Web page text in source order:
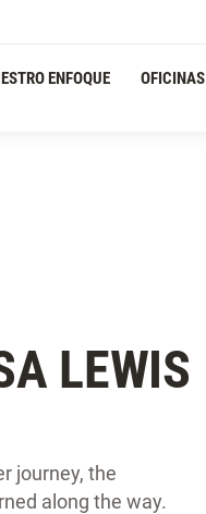
ENFOQUE OFICINAS
LEWIS
journey, the
along the way.